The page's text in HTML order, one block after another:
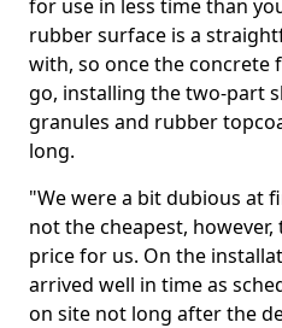
for use in less time than
rubber surface is a
with, so once the
go, installing the two-part
granules and rubber
long.
"We were a bit dubious at
not the cheapest,
price for us. On the
arrived well in time as
on site not long after the